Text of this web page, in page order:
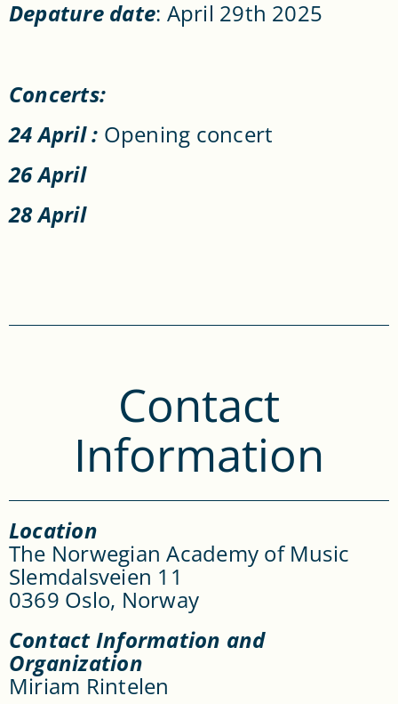
Depature date: April 29th 2025
Concerts:
24 April : Opening concert
26 April
28 April
Contact
Information
Location
The Norwegian Academy of Music
Slemdalsveien 11
0369 Oslo, Norway
Contact Information and
Organization
Miriam Rintelen